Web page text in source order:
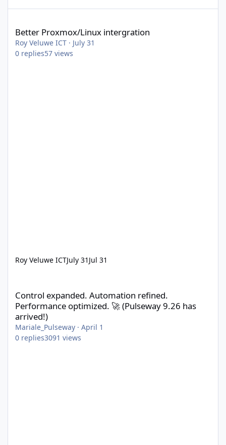
Better Proxmox/Linux intergration
Roy Veluwe ICT · July 31
0 replies57 views
Roy Veluwe ICTJuly 31 Jul 31
Control expanded. Automation refined.
Performance optimized. 🚀 (Pulseway 9.26 has
arrived!)
Mariale_Pulseway · April 1
0 replies3091 views